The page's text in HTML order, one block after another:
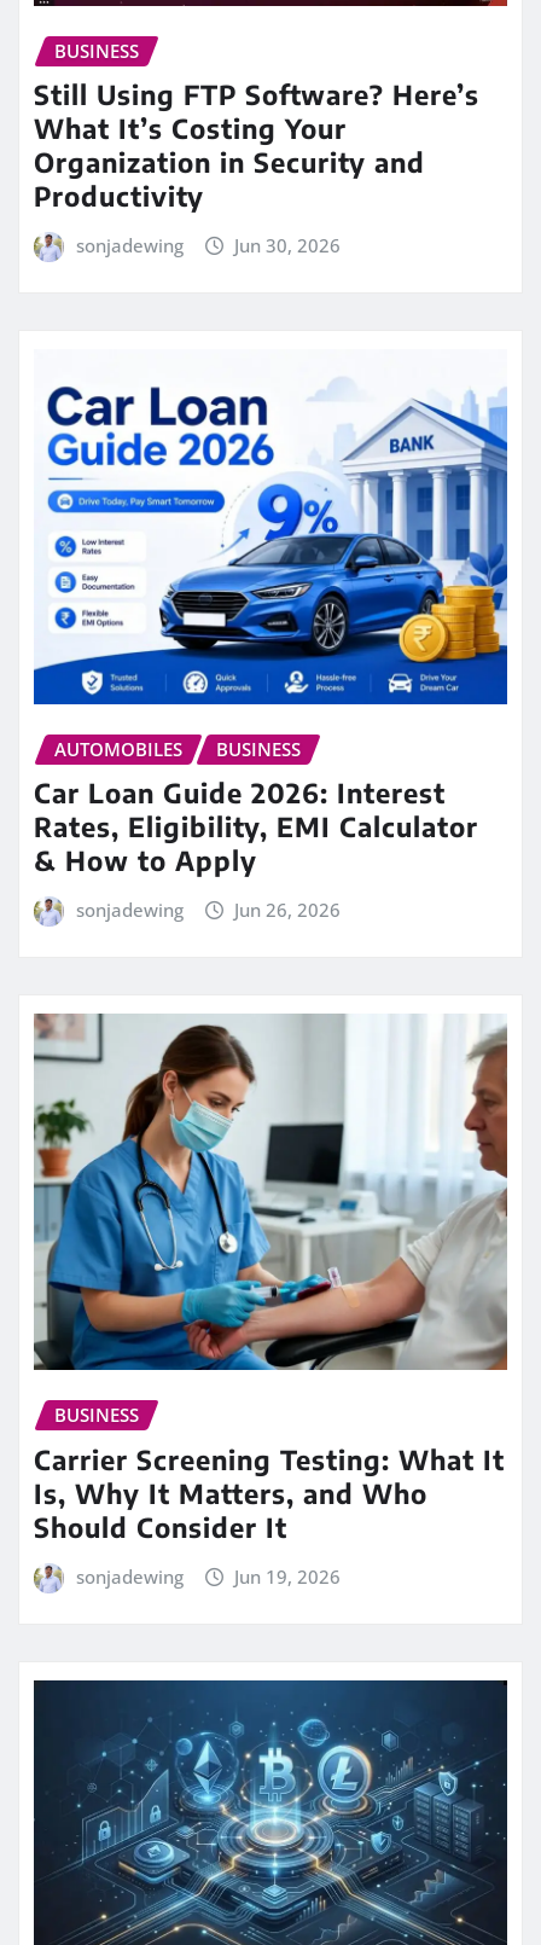
BUSINESS
Still Using FTP Software? Here’s
What It’s Costing Your
Organization in Security and
Productivity
sonjadewing Jun 30, 2026
AUTOMOBILES BUSINESS
Car Loan Guide 2026: Interest
Rates, Eligibility, EMI Calculator
& How to Apply
sonjadewing Jun 26, 2026
BUSINESS
Carrier Screening Testing: What It
Is, Why It Matters, and Who
Should Consider It
sonjadewing Jun 19, 2026